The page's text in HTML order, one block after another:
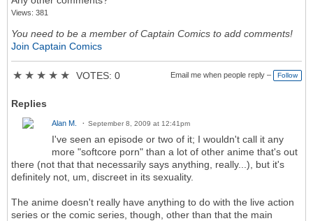
Views: 381
You need to be a member of Captain Comics to add comments!
Join Captain Comics
★ ★ ★ ★ ★ VOTES: 0 Email me when people reply – Follow
Replies
Alan M. September 8, 2009 at 12:41pm
I've seen an episode or two of it; I wouldn't call it any
more "softcore porn" than a lot of other anime that's out
there (not that that necessarily says anything, really...), but it's
definitely not, um, discreet in its sexuality.
The anime doesn't really have anything to do with the live action
series or the comic series, though, other than that the main